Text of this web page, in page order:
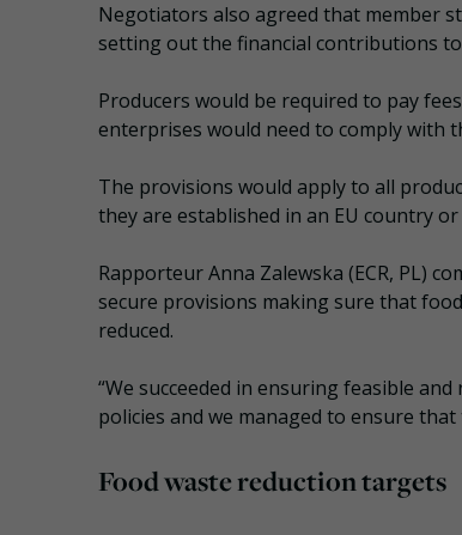
Negotiators also agreed that member
setting out the financial contributions to
Producers would be required to pay
enterprises would need to comply with
The provisions would apply to all
they are established in an EU country
Rapporteur Anna Zalewska (ECR, PL)
secure provisions making sure that
reduced.
“We succeeded in ensuring feasible
policies and we managed to ensure
Food waste reduction targets